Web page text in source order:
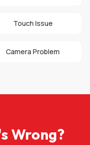
Touch Issue
Camera Problem
Wrong?